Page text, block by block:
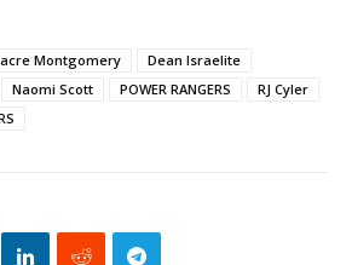
Montgomery
Dean Israelite
Naomi Scott POWER RANGERS
RJ Cyler